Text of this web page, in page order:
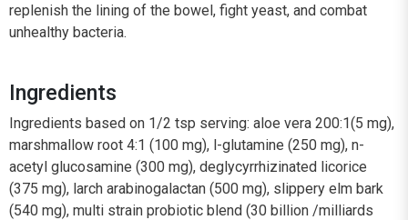
replenish the lining of the bowel, fight yeast, and combat
unhealthy bacteria.
Ingredients
Ingredients based on 1/2 tsp serving: aloe vera 200:1(5 mg),
marshmallow root 4:1 (100 mg), l-glutamine (250 mg), n-
acetyl glucosamine (300 mg), deglycyrrhizinated licorice
(375 mg), larch arabinogalactan (500 mg), slippery elm bark
(540 mg), multi strain probiotic blend (30 billion /milliards